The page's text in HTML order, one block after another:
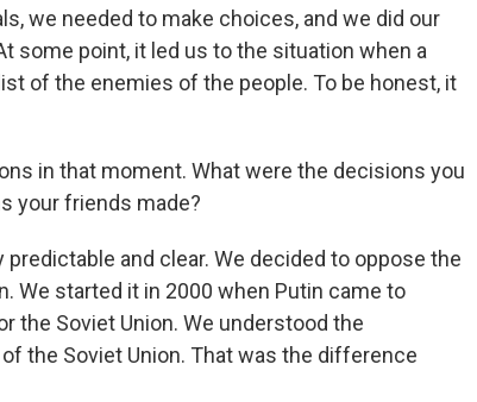
we needed to make choices, and we did our
some point, it led us to the situation when a
of the enemies of the people. To be honest, it
in that moment. What were the decisions you
your friends made?
predictable and clear. We decided to oppose the
We started it in 2000 when Putin came to
the Soviet Union. We understood the
the Soviet Union. That was the difference